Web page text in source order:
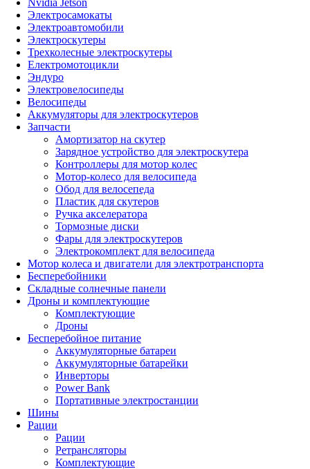
Nvidia Jetson
Электросамокаты
Электроавтомобили
Электроскутеры
Трехколесные электроскутеры
Електромотоцикли
Эндуро
Электровелосипеды
Велосипеды
Аккумуляторы для электроскутеров
Запчасти
Амортизатор на скутер
Зарядное устройство для электроскутера
Контроллеры для мотор колес
Мотор-колесо для велосипеда
Обод для велосепеда
Пластик для скутеров
Ручка акселератора
Тормозные диски
Фары для электроскутеров
Электрокомплект для велосипеда
Мотор колеса и двигатели для электротранспорта
Бесперебойники
Складные солнечные панели
Дроны и комплектующие
Комплектующие
Дроны
Бесперебойное питание
Аккумуляторные батареи
Аккумуляторные батарейки
Инверторы
Power Bank
Портативные электростанции
Шины
Рации
Рации
Ретрансляторы
Комплектующие